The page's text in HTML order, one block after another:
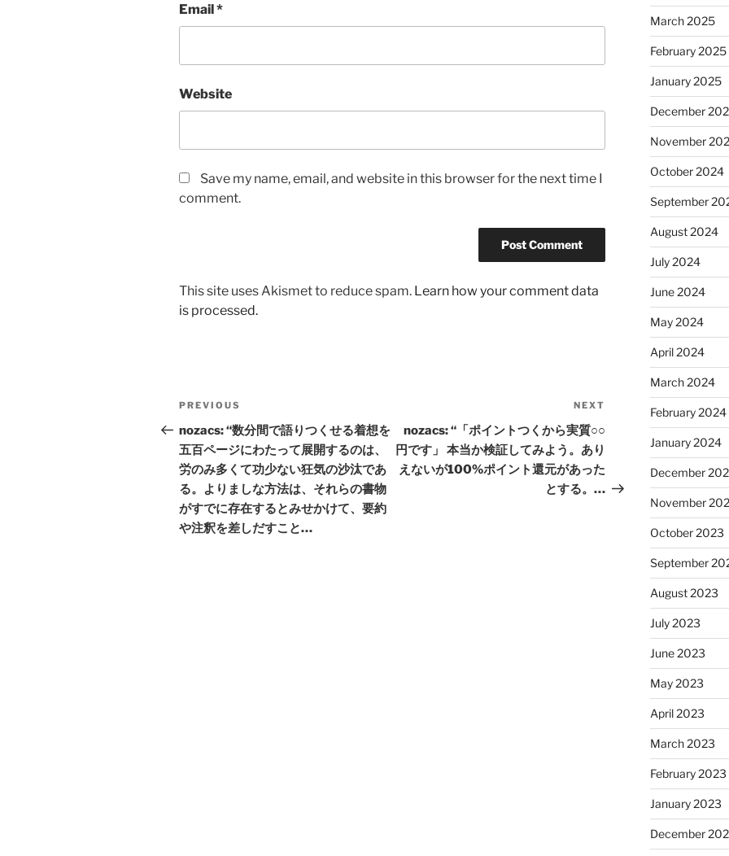
Email*
Website
Save my name, email, and website in this browser for the next time I
comment.
This site uses Akismet to reduce spam. Learn how your comment data
is processed.
Post
navigation
Previous
Post
PREVIOUS
nozacs: “数分間で語りつくせる着想を
五百ページにわたって展開するのは、
労のみ多くて功少ない狂気の沙汰であ
る。よりましな方法は、それらの書物
がすでに存在するとみせかけて、要約
や注釈を差しだすこと…
NEXT
nozacs: “「ポイントつくから実質○○
円です」 本当か検証してみよう。あり
えないが100%ポイント還元があった
とする。…
March 2025
February 2025
January 2025
December
November
October 2024
September
August 2024
July 2024
June 2024
May 2024
April 2024
March 2024
February 2024
January 2024
December
November
October 2023
September
August 2023
July 2023
June 2023
May 2023
April 2023
March 2023
February 2023
January 2023
December